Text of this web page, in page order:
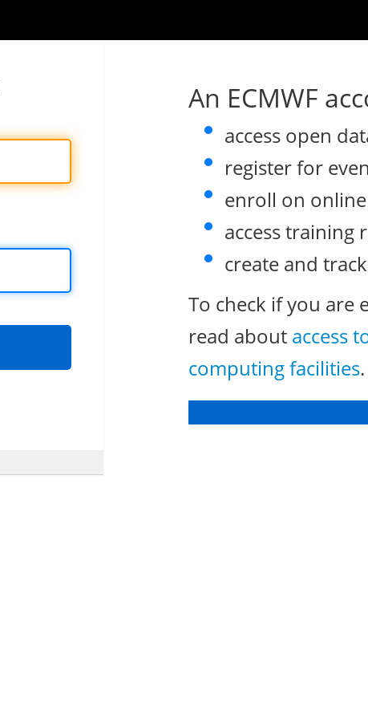
An ECMWF
access open
register for
enroll on
access training
create and
To check if you are
read about access
computing facilities.